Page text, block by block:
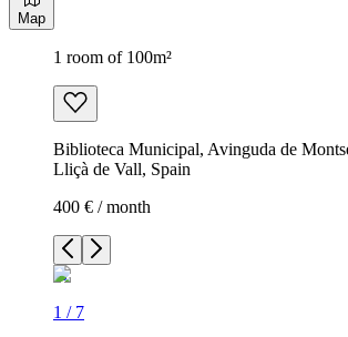
Map
1 room of 100m²
Biblioteca Municipal, Avinguda de
Lliçà de Vall, Spain
400 € / month
1 / 7